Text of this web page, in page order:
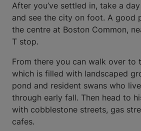
After you’ve settled in, take a
and see the city on foot. A good
the centre at Boston Common,
T stop.
From there you can walk over to
which is filled with landscaped
pond and resident swans who
through early fall. Then head to
with cobblestone streets, gas
cafes.